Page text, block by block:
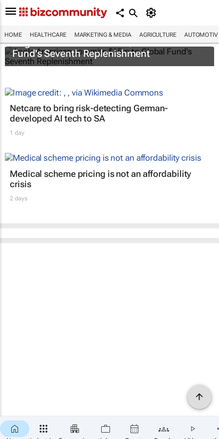
HOME HEALTHCARE MARKETING & MEDIA AGRICULTURE
Anglo American commits $15m to Global
Fund's Seventh Replenishment
Netcare to bring risk-detecting German-
developed AI tech to SA
1 day
Medical scheme pricing is not an affordability
crisis
2 days